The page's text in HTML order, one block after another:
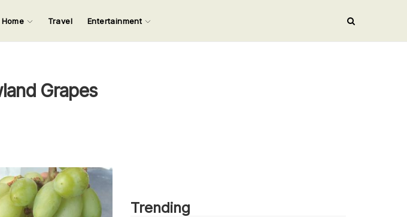
and press Enter.
Home Travel Entertainment
Grapes
Trending